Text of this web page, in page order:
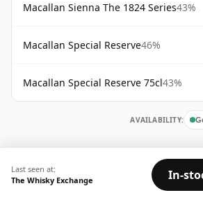
Macallan Sienna The 1824 Series43%
Macallan Special Reserve46%
Macallan Special Reserve 75cl43%
AVAILABILITY:
Last seen at:
The Whisky Exchange
In-